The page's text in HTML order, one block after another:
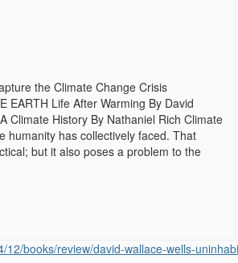
the Climate Change Crisis
EARTH Life After Warming By David
Climate History By Nathaniel Rich Climate
humanity has collectively faced. That
but it also poses a problem to the
12/books/review/david-wallace-wells-